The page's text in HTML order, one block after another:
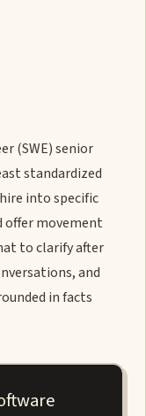
(SWE) senior
standardized
into specific
offer movement
to clarify after
and
in facts